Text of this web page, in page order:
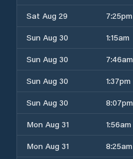
Sat Aug 29
7:25pm
Sun Aug 30
1:15am
Sun Aug 30
7:46am
Sun Aug 30
1:37pm
Sun Aug 30
8:07pm
Mon Aug 31
1:56am
Mon Aug 31
8:25am